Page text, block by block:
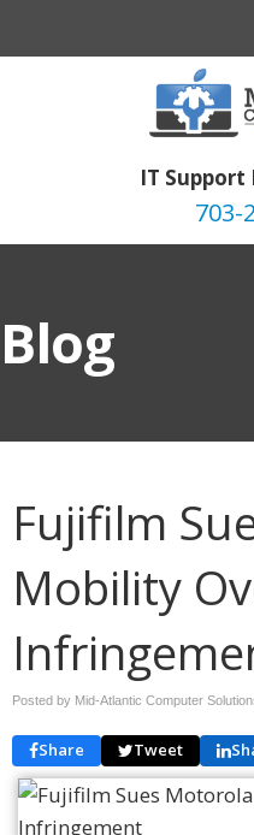
IT
703-
Blog
Fujifilm
Mobility
Posted by Mid-Atlantic Computer
Share Tweet